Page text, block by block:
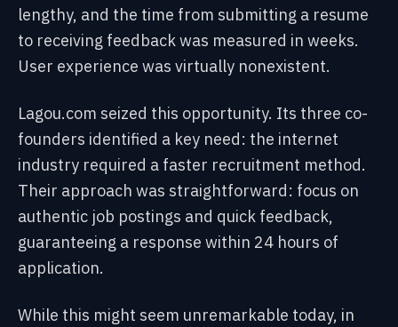
lengthy, and the time from submitting a resume
to receiving feedback was measured in weeks.
User experience was virtually nonexistent.
Lagou.com seized this opportunity. Its three co-
founders identified a key need: the internet
industry required a faster recruitment method.
Their approach was straightforward: focus on
authentic job postings and quick feedback,
guaranteeing a response within 24 hours of
application.
While this might seem unremarkable today, in